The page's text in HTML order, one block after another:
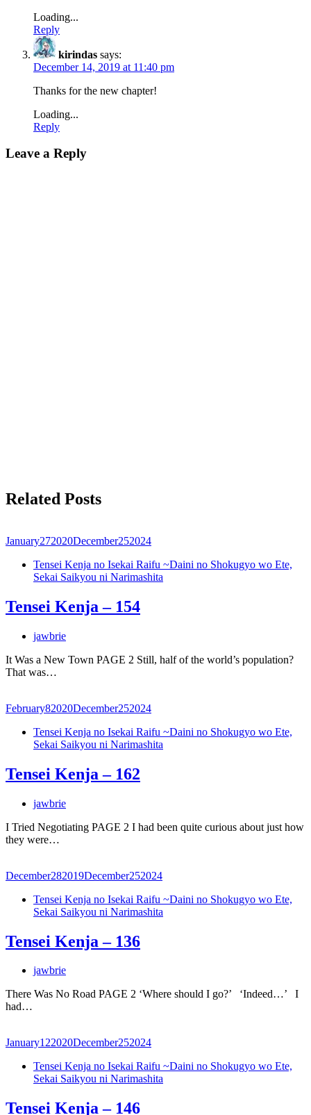
Loading...
Reply
kirindas says:
December 14, 2019 at 11:40 pm
Thanks for the new chapter!
Loading...
Reply
Leave a Reply
Related Posts
January272020December252024
Tensei Kenja no Isekai Raifu ~Daini no Shokugyo wo Ete,
Sekai Saikyou ni Narimashita
Tensei Kenja – 154
jawbrie
It Was a New Town PAGE 2 Still, half of the world’s population?
That was…
February82020December252024
Tensei Kenja no Isekai Raifu ~Daini no Shokugyo wo Ete,
Sekai Saikyou ni Narimashita
Tensei Kenja – 162
jawbrie
I Tried Negotiating PAGE 2 I had been quite curious about just how
they were…
December282019December252024
Tensei Kenja no Isekai Raifu ~Daini no Shokugyo wo Ete,
Sekai Saikyou ni Narimashita
Tensei Kenja – 136
jawbrie
There Was No Road PAGE 2 ‘Where should I go?’ ‘Indeed…’ I
had…
January122020December252024
Tensei Kenja no Isekai Raifu ~Daini no Shokugyo wo Ete,
Sekai Saikyou ni Narimashita
Tensei Kenja – 146